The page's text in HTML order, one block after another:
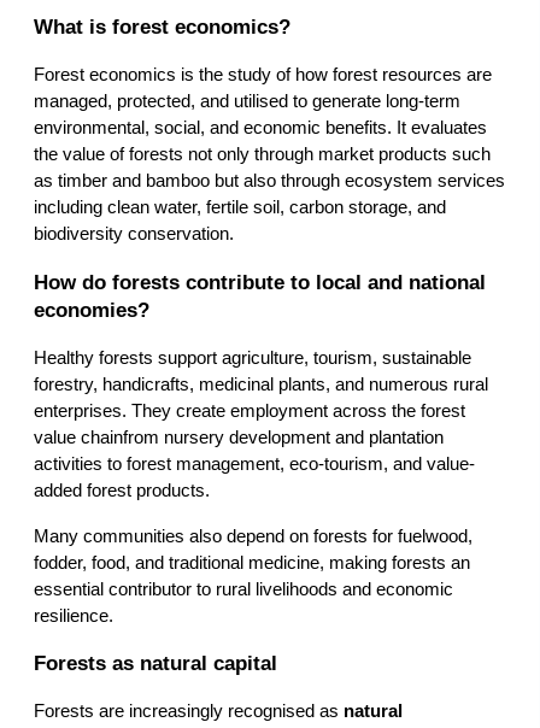
What is forest economics?
Forest economics is the study of how forest resources are
managed, protected, and utilised to generate long-term
environmental, social, and economic benefits. It evaluates
the value of forests not only through market products such
as timber and bamboo but also through ecosystem services
including clean water, fertile soil, carbon storage, and
biodiversity conservation.
How do forests contribute to local and national
economies?
Healthy forests support agriculture, tourism, sustainable
forestry, handicrafts, medicinal plants, and numerous rural
enterprises. They create employment across the forest
value chainfrom nursery development and plantation
activities to forest management, eco-tourism, and value-
added forest products.
Many communities also depend on forests for fuelwood,
fodder, food, and traditional medicine, making forests an
essential contributor to rural livelihoods and economic
resilience.
Forests as natural capital
Forests are increasingly recognised as natural